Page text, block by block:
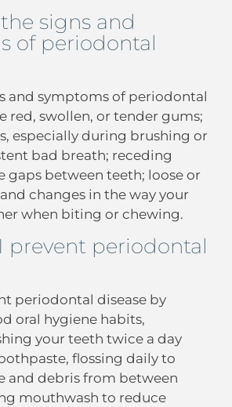
signs and
of periodontal
and symptoms of periodontal
red, swollen, or tender gums;
especially during brushing or
bad breath; receding
gaps between teeth; loose or
changes in the way your
when biting or chewing.
prevent periodontal
periodontal disease by
oral hygiene habits,
your teeth twice a day
flossing daily to
and debris from between
mouthwash to reduce